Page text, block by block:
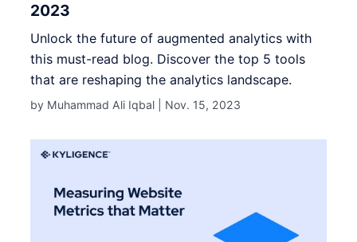
2023
Unlock the future of augmented analytics with
this must-read blog. Discover the top 5 tools
that are reshaping the analytics landscape.
by Muhammad Ali Iqbal | Nov. 15, 2023